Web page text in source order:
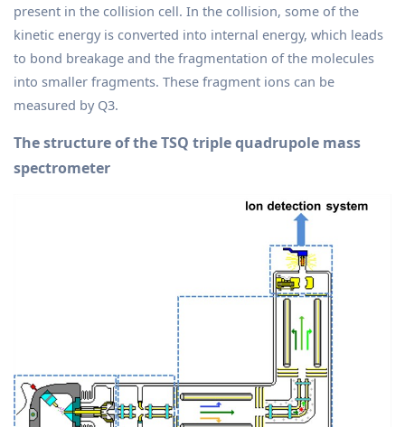
present in the collision cell. In the collision, some of the
kinetic energy is converted into internal energy, which leads
to bond breakage and the fragmentation of the molecules
into smaller fragments. These fragment ions can be
measured by Q3.
The structure of the TSQ triple quadrupole mass
spectrometer